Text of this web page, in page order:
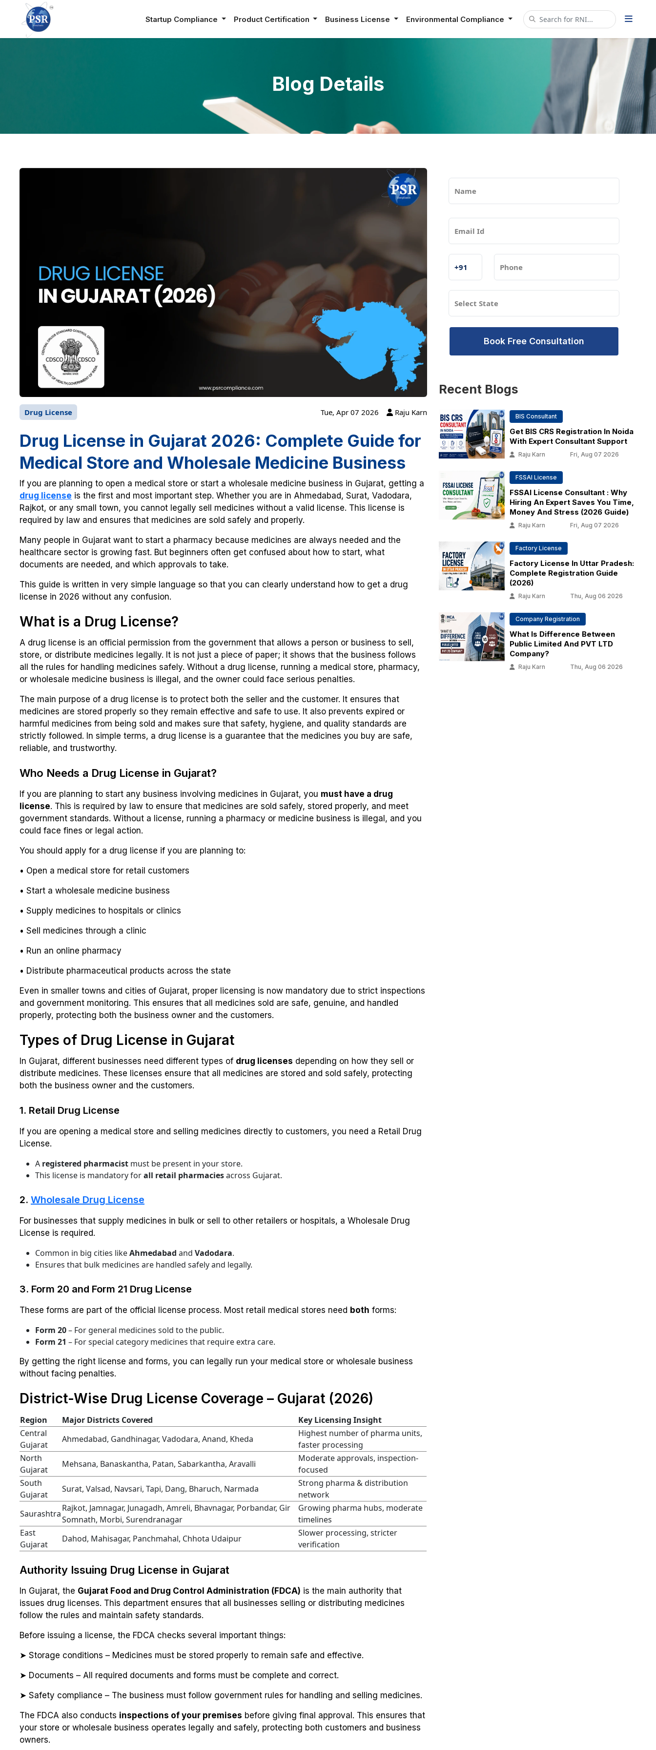
Startup Compliance Product Certification Business License Environmental Compliance
Blog Details
Drug License Tue, Apr 07 2026 Raju Karn
Drug License in Gujarat 2026: Complete Guide for
Medical Store and Wholesale Medicine Business
If you are planning to open a medical store or start a wholesale medicine business in Gujarat, getting a
drug license is the first and most important step. Whether you are in Ahmedabad, Surat, Vadodara,
Rajkot, or any small town, you cannot legally sell medicines without a valid license. This license is
required by law and ensures that medicines are sold safely and properly.
Many people in Gujarat want to start a pharmacy because medicines are always needed and the
healthcare sector is growing fast. But beginners often get confused about how to start, what
documents are needed, and which approvals to take.
This guide is written in very simple language so that you can clearly understand how to get a drug
license in 2026 without any confusion.
What is a Drug License?
A drug license is an official permission from the government that allows a person or business to sell,
store, or distribute medicines legally. It is not just a piece of paper; it shows that the business follows
all the rules for handling medicines safely. Without a drug license, running a medical store, pharmacy,
or wholesale medicine business is illegal, and the owner could face serious penalties.
The main purpose of a drug license is to protect both the seller and the customer. It ensures that
medicines are stored properly so they remain effective and safe to use. It also prevents expired or
harmful medicines from being sold and makes sure that safety, hygiene, and quality standards are
strictly followed. In simple terms, a drug license is a guarantee that the medicines you buy are safe,
reliable, and trustworthy.
Who Needs a Drug License in Gujarat?
If you are planning to start any business involving medicines in Gujarat, you must have a drug
license. This is required by law to ensure that medicines are sold safely, stored properly, and meet
government standards. Without a license, running a pharmacy or medicine business is illegal, and you
could face fines or legal action.
You should apply for a drug license if you are planning to:
• Open a medical store for retail customers
• Start a wholesale medicine business
• Supply medicines to hospitals or clinics
• Sell medicines through a clinic
• Run an online pharmacy
• Distribute pharmaceutical products across the state
Even in smaller towns and cities of Gujarat, proper licensing is now mandatory due to strict inspections
and government monitoring. This ensures that all medicines sold are safe, genuine, and handled
properly, protecting both the business owner and the customers.
Types of Drug License in Gujarat
In Gujarat, different businesses need different types of drug licenses depending on how they sell or
distribute medicines. These licenses ensure that all medicines are stored and sold safely, protecting
both the business owner and the customers.
1. Retail Drug License
If you are opening a medical store and selling medicines directly to customers, you need a Retail Drug
License.
A registered pharmacist must be present in your store.
This license is mandatory forall retail pharmaciesacross Gujarat.
2. Wholesale Drug License
For businesses that supply medicines in bulk or sell to other retailers or hospitals, a Wholesale Drug
License is required.
Common in big cities likeAhmedabad and Vadodara.
Ensures that bulk medicines are handled safely and legally.
3. Form 20 and Form 21 Drug License
These forms are part of the official license process. Most retail medical stores need both forms:
Form 20– For general medicines sold to the public.
Form 21 – For special category medicines that require extra care.
By getting the right license and forms, you can legally run your medical store or wholesale business
without facing penalties.
District-Wise Drug License Coverage – Gujarat (2026)
Region Major Districts Covered
Key Licensing Insight
Central
Gujarat
Ahmedabad, Gandhinagar, Vadodara, Anand, Kheda
Highest number of pharma units,
faster processing
North
Gujarat
Mehsana, Banaskantha, Patan, Sabarkantha, Aravalli
Moderate approvals, inspection-
focused
South
Gujarat
Surat, Valsad, Navsari, Tapi, Dang, Bharuch, Narmada
Strong pharma & distribution
network
Saurashtra
Rajkot, Jamnagar, Junagadh, Amreli, Bhavnagar, Porbandar, Gir
Somnath, Morbi, Surendranagar
Growing pharma hubs, moderate
timelines
East
Gujarat
Dahod, Mahisagar, Panchmahal, Chhota Udaipur
Slower processing, stricter
verification
Authority Issuing Drug License in Gujarat
In Gujarat, the Gujarat Food and Drug Control Administration (FDCA) is the main authority that
issues drug licenses. This department ensures that all businesses selling or distributing medicines
follow the rules and maintain safety standards.
Before issuing a license, the FDCA checks several important things:
➤ Storage conditions – Medicines must be stored properly to remain safe and effective.
➤ Documents – All required documents and forms must be complete and correct.
➤ Safety compliance – The business must follow government rules for handling and selling medicines.
The FDCA also conducts inspections of your premises before giving final approval. This ensures that
your store or wholesale business operates legally and safely, protecting both customers and business
owners.
Book Free Consultation
RecentBlogs
BIS Consultant
Get BIS CRS Registration In Noida
With Expert Consultant Support
Raju Karn Fri, Aug 07 2026
FSSAI License
FSSAI License Consultant : Why
Hiring An Expert Saves You Time,
Money And Stress (2026 Guide)
Raju Karn Fri, Aug 07 2026
Factory License
Factory License In Uttar Pradesh:
Complete Registration Guide
(2026)
Raju Karn Thu, Aug 06 2026
Company Registration
What Is Difference Between
Public Limited And PVT LTD
Company?
Raju Karn Thu, Aug 06 2026